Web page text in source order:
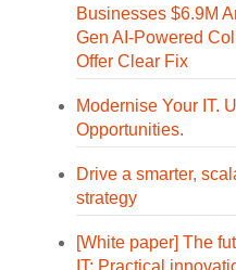
Businesses $6.9M
Gen AI-Powered
Offer Clear Fix
Modernise Your IT.
Opportunities.
Drive a smarter,
strategy
[White paper] The
IT: Practical